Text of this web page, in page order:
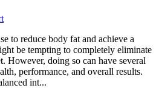
to reduce body fat and achieve a
be tempting to completely eliminate
However, doing so can have several
performance, and overall results.
int...